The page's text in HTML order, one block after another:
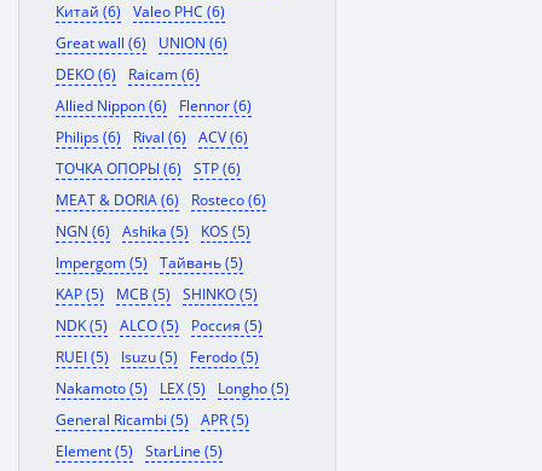
Китай (6)
Valeo PHC (6)
Great wall (6)
UNION (6)
DEKO (6)
Raicam (6)
Allied Nippon (6)
Flennor (6)
Philips (6)
Rival (6)
ACV (6)
ТОЧКА ОПОРЫ (6)
STP (6)
MEAT & DORIA (6)
Rosteco (6)
NGN (6)
Ashika (5)
KOS (5)
Impergom (5)
Тайвань (5)
KAP (5)
MCB (5)
SHINKO (5)
NDK (5)
ALCO (5)
Россия (5)
RUEI (5)
Isuzu (5)
Ferodo (5)
Nakamoto (5)
LEX (5)
Longho (5)
General Ricambi (5)
APR (5)
Element (5)
StarLine (5)